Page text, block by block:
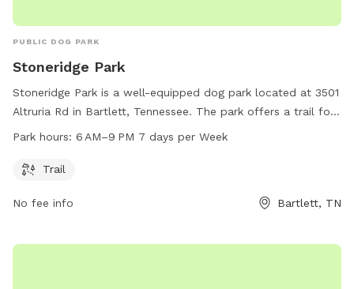
PUBLIC DOG PARK
Stoneridge Park
Stoneridge Park is a well-equipped dog park located at 3501
Altruria Rd in Bartlett, Tennessee. The park offers a trail for
dogs to enjoy and is open from 6 AM to 9 PM every day of
dogs to socialize and exercise.
Park hours: 6 AM–9 PM 7 days per Week
Trail
No fee info Bartlett, TN